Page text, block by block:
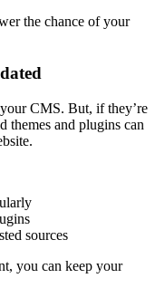
the chance of your
CMS. But, if they’re
themes and plugins can
sources
you can keep your